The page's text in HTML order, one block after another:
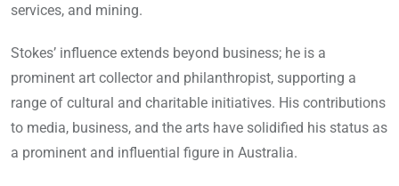
services, and mining.
Stokes’ influence extends beyond business; he is a
prominent art collector and philanthropist, supporting a
range of cultural and charitable initiatives. His contributions
to media, business, and the arts have solidified his status as
a prominent and influential figure in Australia.